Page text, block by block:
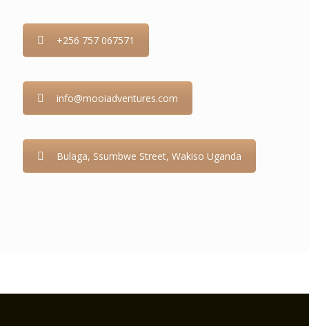
+256 757 067571
info@mooiadventures.com
Bulaga, Ssumbwe Street, Wakiso Uganda